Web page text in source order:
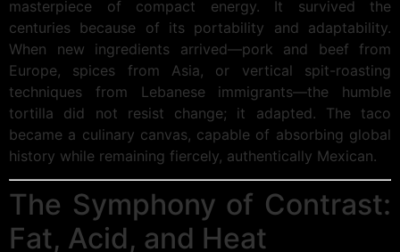
masterpiece of compact energy. It survived the
centuries because of its portability and adaptability.
When new ingredients arrived—pork and beef from
Europe, spices from Asia, or vertical spit-roasting
techniques from Lebanese immigrants—the humble
tortilla did not resist change; it adapted. The taco
became a culinary canvas, capable of absorbing global
history while remaining fiercely, authentically Mexican.
The Symphony of Contrast:
Fat, Acid, and Heat